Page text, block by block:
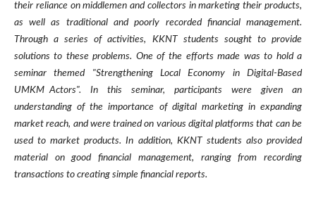
their reliance on middlemen and collectors in marketing their products,
as well as traditional and poorly recorded financial management.
Through a series of activities, KKNT students sought to provide
solutions to these problems. One of the efforts made was to hold a
seminar themed "Strengthening Local Economy in Digital-Based
UMKM Actors". In this seminar, participants were given an
understanding of the importance of digital marketing in expanding
market reach, and were trained on various digital platforms that can be
used to market products. In addition, KKNT students also provided
material on good financial management, ranging from recording
transactions to creating simple financial reports.